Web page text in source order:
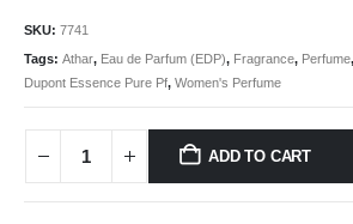
SKU: 7741
Tags: Athar, Eau de Parfum (EDP), Fragrance, Perfume,
Dupont Essence Pure Pf, Women's Perfume
ADD TO CART